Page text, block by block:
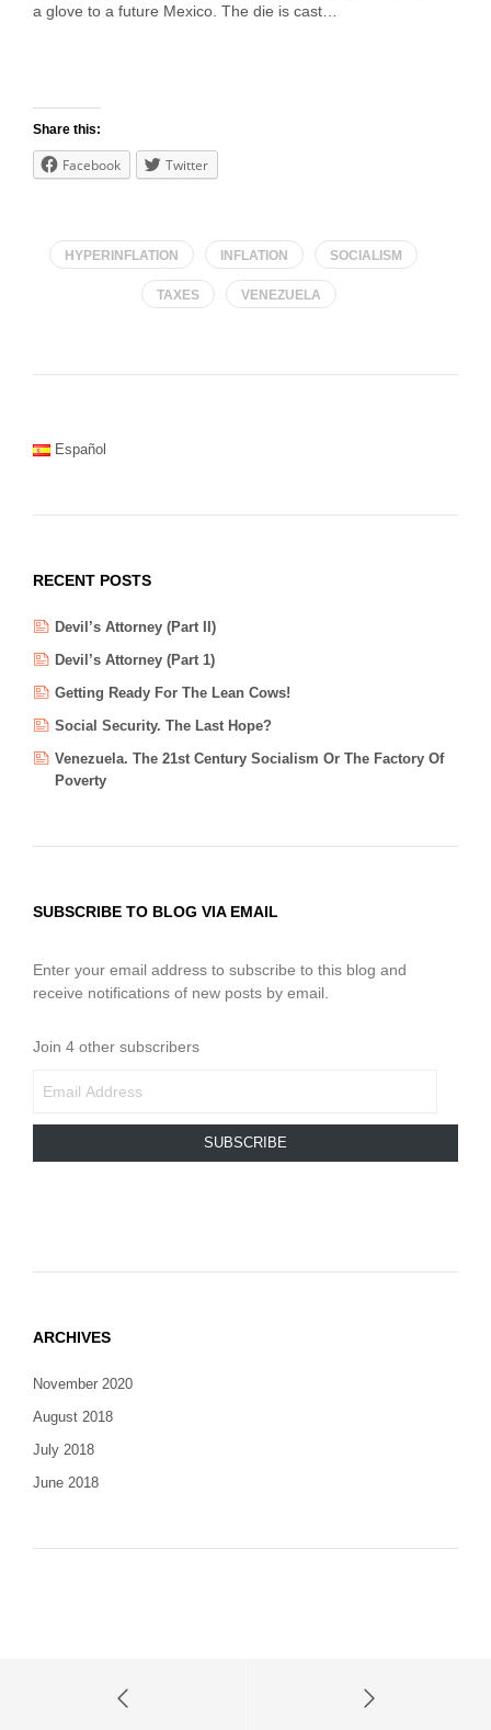
a glove to a future Mexico. The die is cast…
Share this:
Facebook Twitter
HYPERINFLATION INFLATION SOCIALISM
TAXES VENEZUELA
Español
RECENT POSTS
Devil’s Attorney (Part II)
Devil’s Attorney (Part 1)
Getting Ready For The Lean Cows!
Social Security. The Last Hope?
Venezuela. The 21st Century Socialism Or The Factory Of
Poverty
SUBSCRIBE TO BLOG VIA EMAIL
Enter your email address to subscribe to this blog and
receive notifications of new posts by email.
Join 4 other subscribers
SUBSCRIBE
ARCHIVES
November 2020
August 2018
July 2018
June 2018